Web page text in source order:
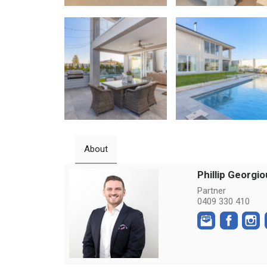
About
Phillip
Partner
0409 330 410